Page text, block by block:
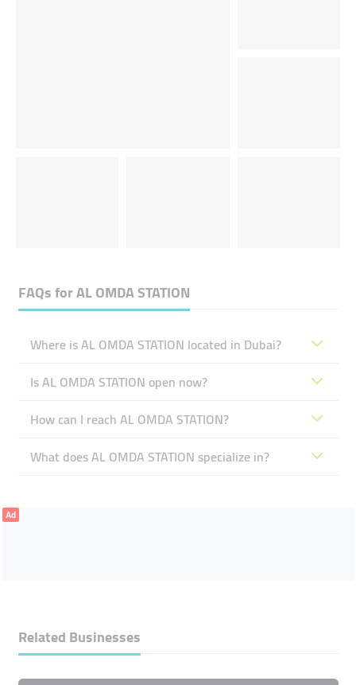
FAQs forAL OMDA STATION
Where is AL OMDA STATION located in Dubai?
Is AL OMDA STATION open now?
How can I reach AL OMDA STATION?
What does AL OMDA STATION specialize in?
Ad
Related Businesses